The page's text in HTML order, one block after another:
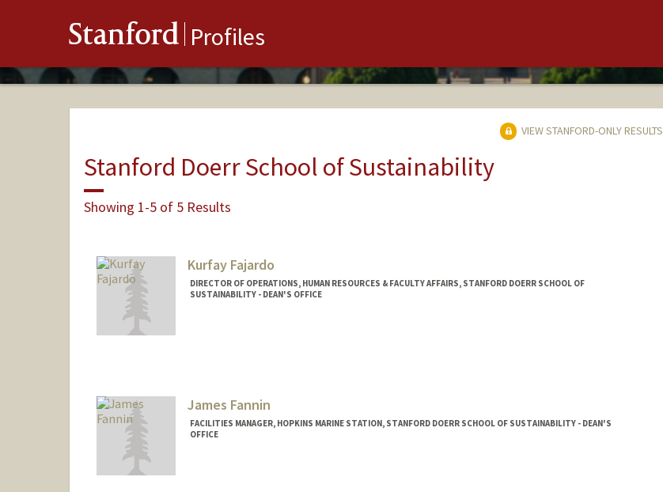
Stanford Profiles
VIEW STANFORD-ONLY RESULTS
Stanford Doerr School of Sustainability
Showing 1-5 of 5 Results
Kurfay Fajardo
DIRECTOR OF OPERATIONS, HUMAN RESOURCES & FACULTY AFFAIRS, STANFORD DOERR SCHOOL OF
SUSTAINABILITY - DEAN'S OFFICE
James Fannin
FACILITIES MANAGER, HOPKINS MARINE STATION, STANFORD DOERR SCHOOL OF SUSTAINABILITY - DEAN'S
OFFICE